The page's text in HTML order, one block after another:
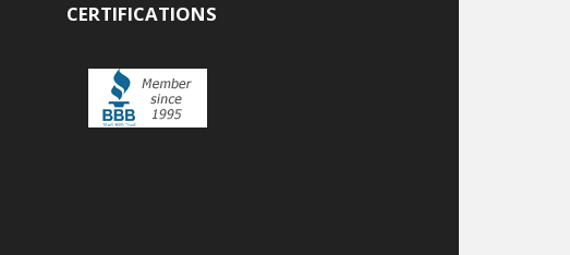
CERTIFICATIONS